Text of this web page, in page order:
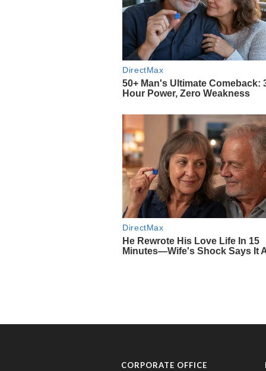
CORPORATE OFFICE